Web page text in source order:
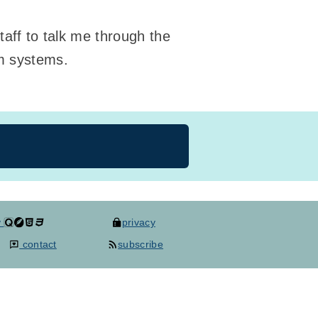
to talk me through the
systems.
privacy
contact subscribe